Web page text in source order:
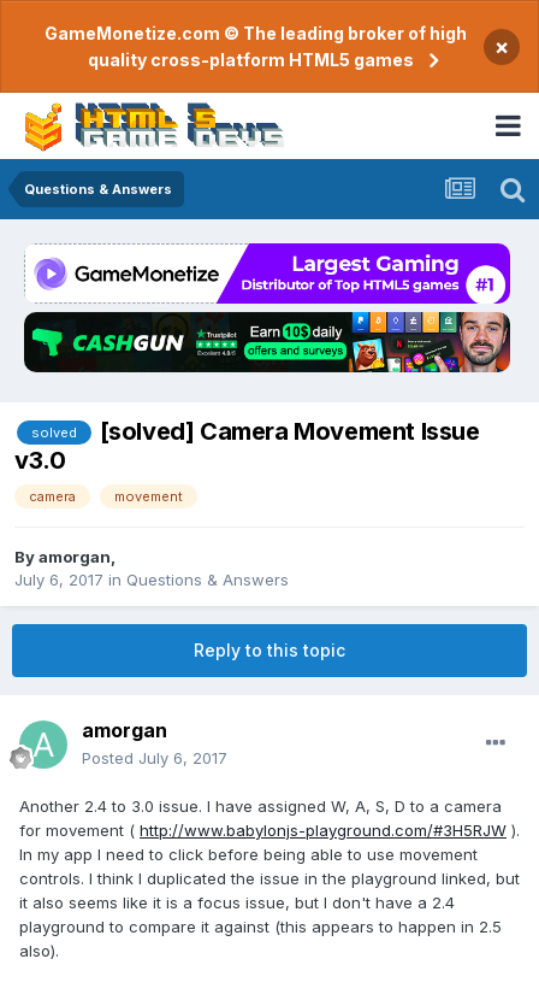
GameMonetize.com © The leading broker of high
quality cross-platform HTML5 games
×
Questions & Answers
solved
[solved] Camera Movement Issue
v3.0
camera movement
Byamorgan
July 6, 2017 in Questions & Answers
Reply to this topic
amorgan
Posted July 6, 2017
Another 2.4 to 3.0 issue. I have assigned W, A, S, D to a camera
for movement ( http://www.babylonjs-playground.com/#3H5RJW ).
In my app I need to click before being able to use movement
controls. I think I duplicated the issue in the playground linked, but
it also seems like it is a focus issue, but I don't have a 2.4
playground to compare it against (this appears to happen in 2.5
also).